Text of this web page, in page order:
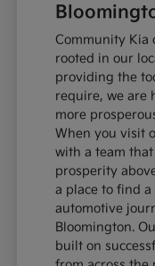
Community Kia
rooted in our
providing the
require, we are
more
When you visit
with a team
prosperity
a place to find
automotive
Bloomington.
built on